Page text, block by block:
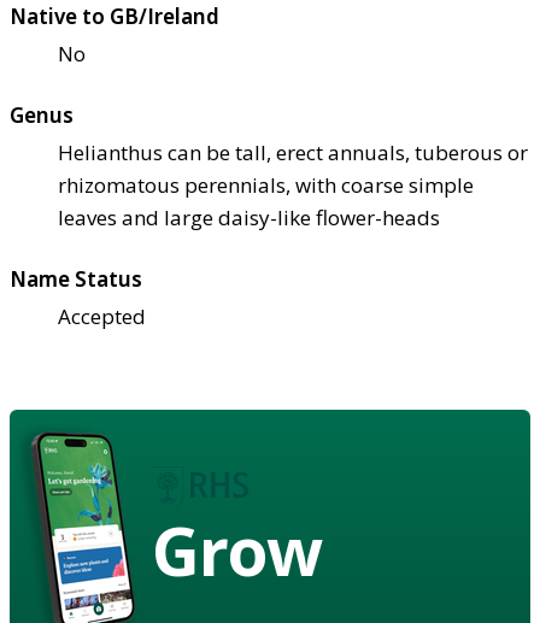
Native to GB/Ireland
No
Genus
Helianthus can be tall, erect annuals, tuberous or
rhizomatous perennials, with coarse simple
leaves and large daisy-like flower-heads
Name Status
Accepted
Grow